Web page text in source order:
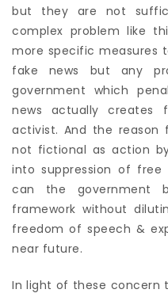
but they are not
complex problem like
more specific measures
fake news but any
government which
news actually creates
activist. And the reason
not fictional as action
into suppression of
can the government
framework without
freedom of speech &
near future.
In light of these concern